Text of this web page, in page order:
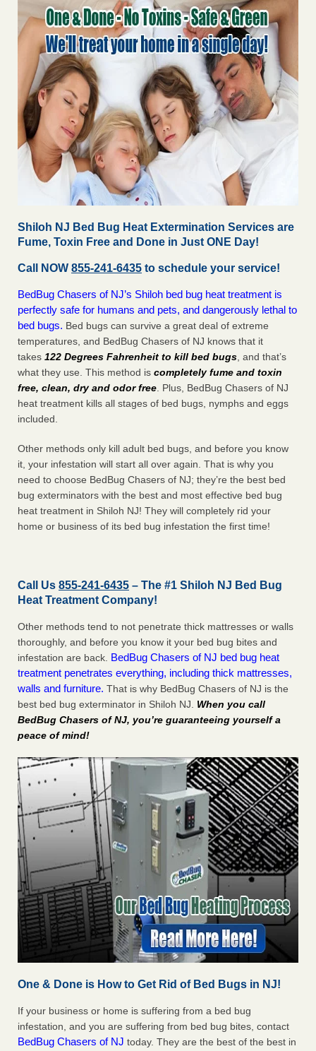
Shiloh NJ Bed Bug Heat Extermination Services are
Fume, Toxin Free and Done in Just ONE Day!
Call NOW 855-241-6435 to schedule your service!
BedBug Chasers of NJ’s Shiloh bed bug heat treatment is
perfectly safe for humans and pets, and dangerously lethal to
bed bugs. Bed bugs can survive a great deal of extreme
temperatures, and BedBug Chasers of NJ knows that it
takes 122 Degrees Fahrenheit to kill bed bugs , and that’s
what they use. This method is completely fume and toxin
free, clean, dry and odor free . Plus, BedBug Chasers of NJ
heat treatment kills all stages of bed bugs, nymphs and eggs
included.
Other methods only kill adult bed bugs, and before you know
it, your infestation will start all over again. That is why you
need to choose BedBug Chasers of NJ; they’re the best bed
bug exterminators with the best and most effective bed bug
heat treatment in Shiloh NJ! They will completely rid your
home or business of its bed bug infestation the first time!
Call Us 855-241-6435 – The #1 Shiloh NJ Bed Bug
Heat Treatment Company!
Other methods tend to not penetrate thick mattresses or walls
thoroughly, and before you know it your bed bug bites and
infestation are back. BedBug Chasers of NJ bed bug heat
treatment penetrates everything, including thick mattresses,
walls and furniture. That is why BedBug Chasers of NJ is the
best bed bug exterminator in Shiloh NJ. When you call
BedBug Chasers of NJ, you’re guaranteeing yourself a
peace of mind!
One & Done is How to Get Rid of Bed Bugs in NJ!
If your business or home is suffering from a bed bug
infestation, and you are suffering from bed bug bites, contact
BedBug Chasers of NJ today. They are the best of the best in